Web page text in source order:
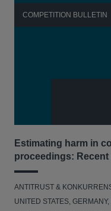
COMPETITION BULLETIN
Estimating harm in
proceedings:
ANTITRUST &
UNITED STATES,